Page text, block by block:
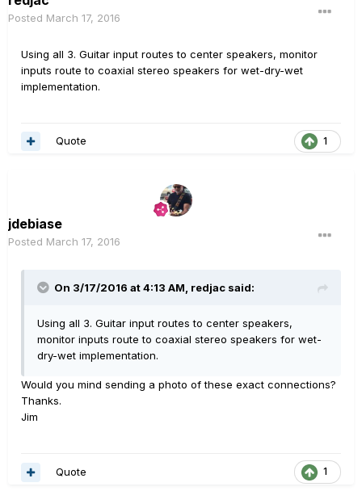
Posted March 17, 2016
Using all 3. Guitar input routes to center speakers, monitor
inputs route to coaxial stereo speakers for wet-dry-wet
implementation.
1
Quote
jdebiase
Posted March 17, 2016
On 3/17/2016 at 4:13 AM, redjac said:
Using all 3. Guitar input routes to center speakers,
monitor inputs route to coaxial stereo speakers for wet-
dry-wet implementation.
Would you mind sending a photo of these exact connections?
Thanks.
Jim
1
Quote